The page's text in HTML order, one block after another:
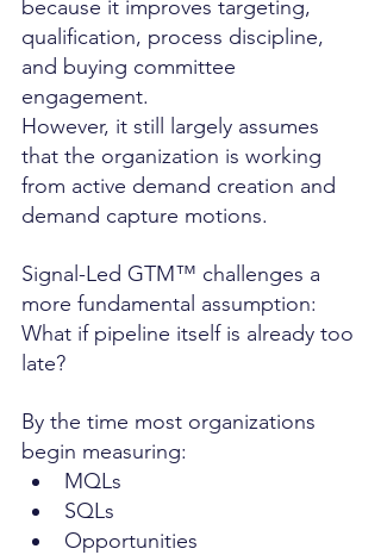
because it improves targeting,
qualification, process discipline,
and buying committee
engagement.
However, it still largely assumes
that the organization is working
from active demand creation and
demand capture motions.
Signal-Led GTM™ challenges a
more fundamental assumption:
What if pipeline itself is already too
late?
By the time most organizations
begin measuring:
MQLs
SQLs
Opportunities